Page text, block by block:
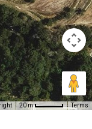
20 m Terms